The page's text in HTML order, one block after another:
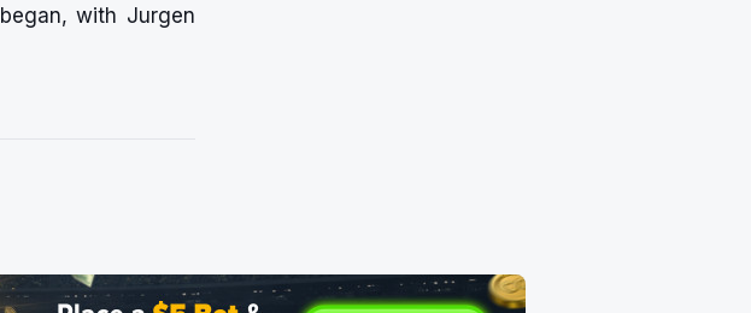
with Jurgen